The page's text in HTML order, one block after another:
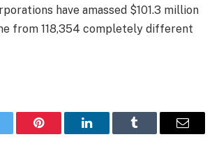
have amassed $101.3 million
from 118,354 completely different
Pinterest LinkedInTumblr Email